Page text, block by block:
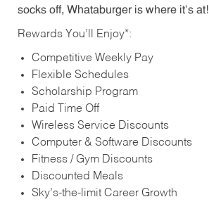
socks off, Whataburger is where it’s at!
Rewards You’ll Enjoy*:
Competitive Weekly Pay
Flexible Schedules
Scholarship Program
Paid Time Off
Wireless Service Discounts
Computer & Software Discounts
Fitness / Gym Discounts
Discounted Meals
Sky’s-the-limit Career Growth